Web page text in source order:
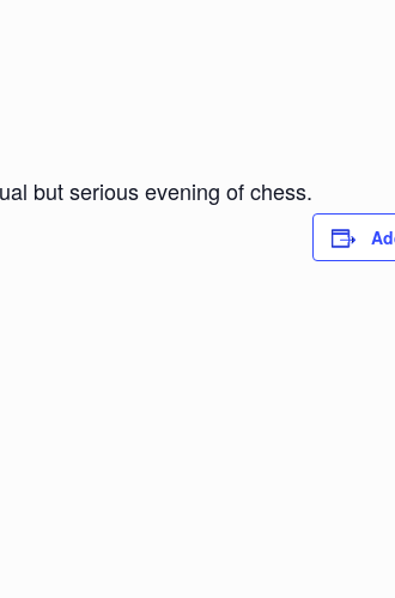
but serious evening of chess.